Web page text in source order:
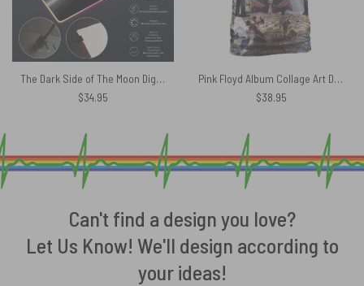
The Dark Side of The Moon Digital Painting Magic RGB Pink Floyd Luminous Mouse Pad Led
$34.95
Pink Floyd Album Collage Art DSOTM WYWH Shirt
$38.95
Can't find a design you love?
Let Us Know! We'll design according to
your ideas!